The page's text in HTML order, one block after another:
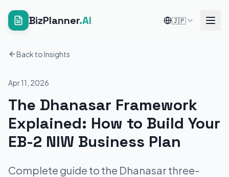
BizPlanner.AI 🇯🇵
Back to Insights
Apr 11, 2026
The Dhanasar Framework
Explained: How to Build Your
EB-2 NIW Business Plan
Complete guide to the Dhanasar three-